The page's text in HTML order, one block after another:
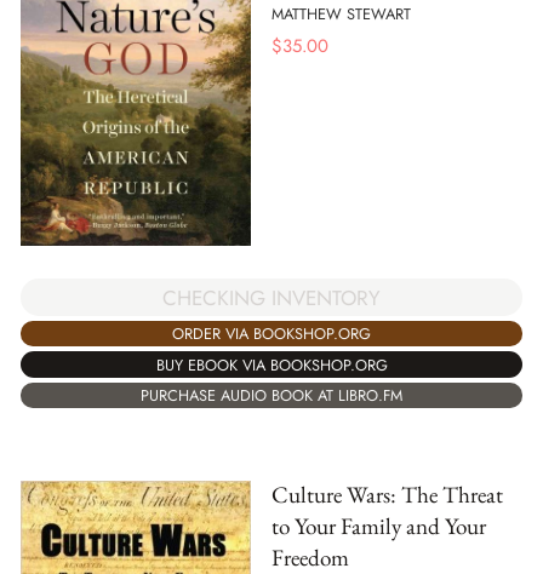
MATTHEW STEWART
$35.00
CHECKING INVENTORY
ORDER VIA BOOKSHOP.ORG
BUY EBOOK VIA BOOKSHOP.ORG
PURCHASE AUDIO BOOK AT LIBRO.FM
Culture Wars: The Threat
to Your Family and Your
Freedom